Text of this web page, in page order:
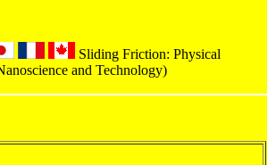
Sliding Friction: Physical
and Technology)